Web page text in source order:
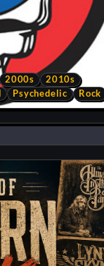
2000s
2010s
Psychedelic Rock